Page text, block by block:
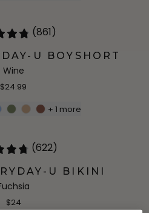
(861)
U BOYSHORT
Wine
$24.99
+ 1 more
(622)
U BIKINI
$24